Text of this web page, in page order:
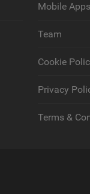
Mobile Apps
Team
Cookie
Privacy
Terms &